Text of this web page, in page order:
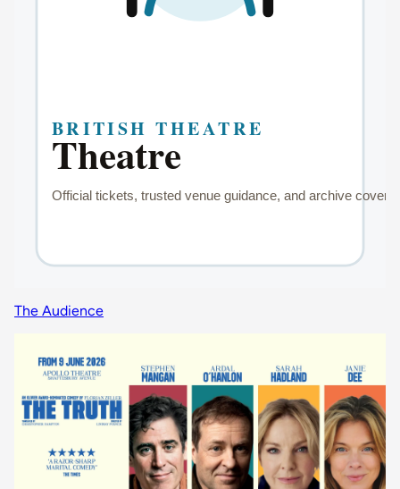
The Audience